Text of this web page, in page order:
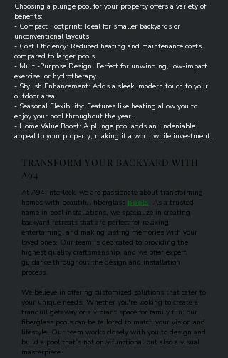
Choosing a plunge pool for your property offers a variety of
benefits:
- Compact Footprint: Ideal for smaller backyards or
unconventional layouts.
- Cost Efficiency: Reduced heating and maintenance costs
compared to larger pools.
- Multi-Purpose Design: Perfect for unwinding, low-impact
exercise, or hydrotherapy.
- Stylish Enhancement: Adds a sleek, modern touch to your
outdoor area.
- Seasonal Flexibility: Features like heating allow you to
enjoy your pool throughout the year.
- Home Value Boost: A plunge pool adds an undeniable
appeal to your property, making it a worthwhile investment.
TRANSFORM YOUR BACKYARD WITH
A94
​At A94 Interlock, we are passionate about transforming
homes with beautiful fiberglass pools. As a trusted
name in pool installations, we specialize in creating
backyard retreats that are perfect for relaxing,
entertaining, and making lasting memories with your
loved ones. Our team is dedicated to providing the
highest quality craftsmanship, and we offer expert
guidance throughout the design and installation
process.​
We believe in offering customized solutions that cater to
your unique needs. Whether you're looking to create a
tranquil getaway or a vibrant space for family fun, our
fiberglass pools can be tailored to match your vision and
lifestyle. Our team works closely with you to design and
build a pool that’s not only functional but also a visual
masterpiece.​